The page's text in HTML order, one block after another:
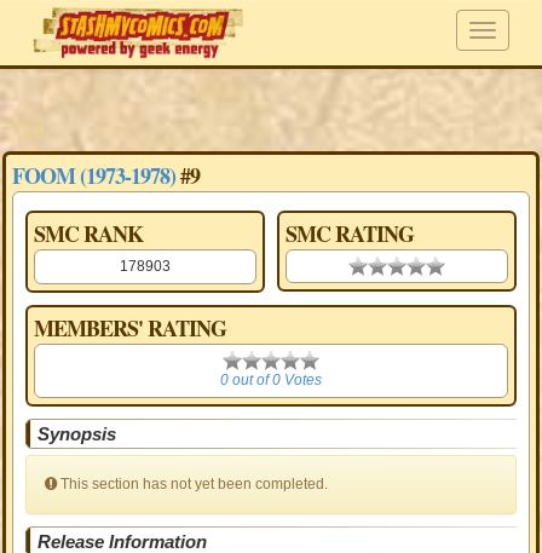
FOOM (1973-1978)#9
SMC RANK
178903
SMC RATING
0.00 stars
MEMBERS' RATING
0
0 out of 0 Votes
Synopsis
This section has not yet been completed.
Release Information